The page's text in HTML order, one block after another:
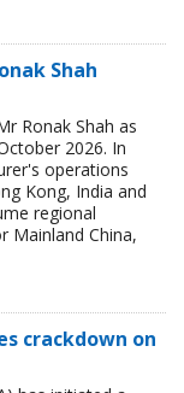
Shah
Ronak Shah as
2026. In
operations
Kong, India and
regional
Mainland China,
crackdown on